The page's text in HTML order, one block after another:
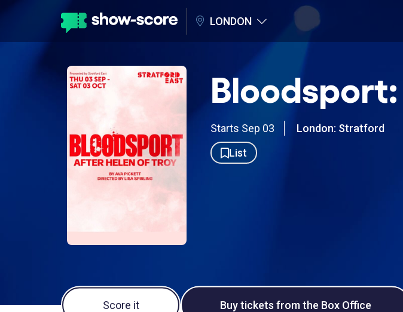
LONDON
Starts Sep 03
London: Stratford
List
Score it Buy tickets from the Box Office